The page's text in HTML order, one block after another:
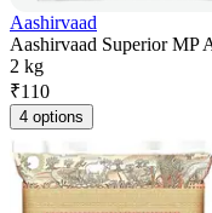
Aashirvaad
Aashirvaad Superior MP
2 kg
₹110
4 options